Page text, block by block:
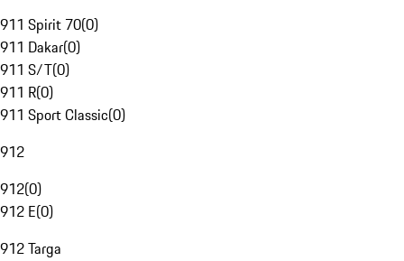
911 Spirit 70(0)
911 Dakar(0)
911 S/T(0)
911 R(0)
911 Sport Classic(0)
912
912(0)
912 E(0)
912 Targa